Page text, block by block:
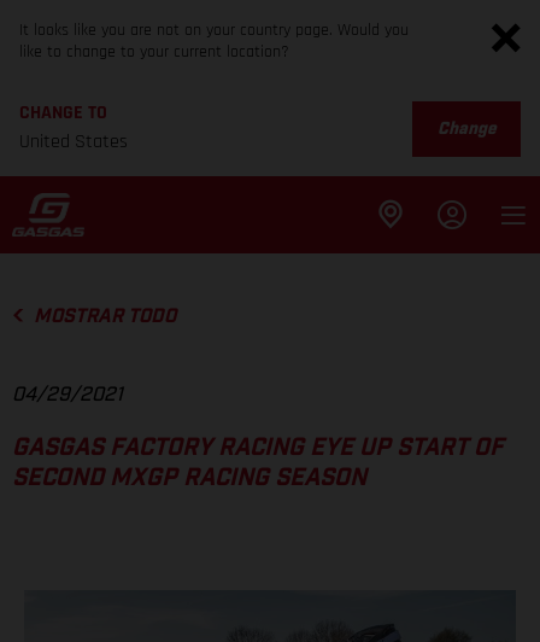
It looks like you are not on your country page. Would you
like to change to your current location?
CHANGE TO
United States
Change
MOSTRAR TODO
04/29/2021
GASGAS FACTORY RACING EYE UP START OF
SECOND MXGP RACING SEASON